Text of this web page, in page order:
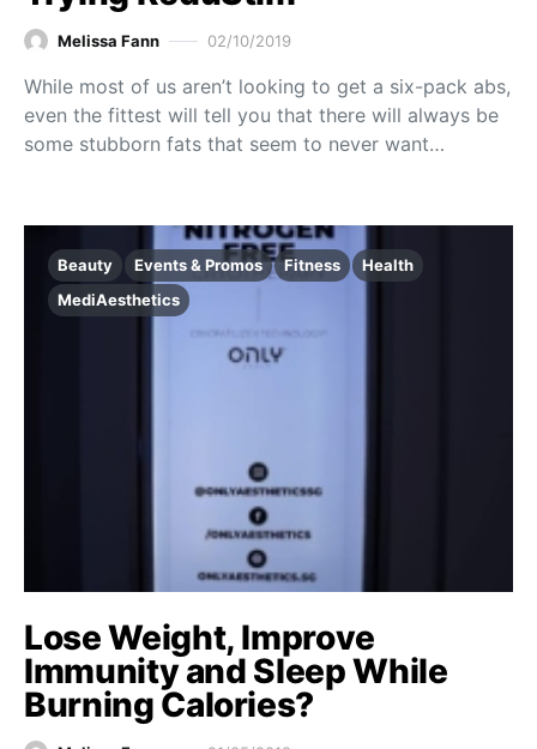
Melissa Fann 02/10/2019
While most of us aren’t looking to get a six-pack abs,
even the fittest will tell you that there will always be
some stubborn fats that seem to never want…
Beauty Events & Promos Fitness
Health
MediAesthetics
Lose Weight, Improve
Immunity and Sleep While
Burning Calories?